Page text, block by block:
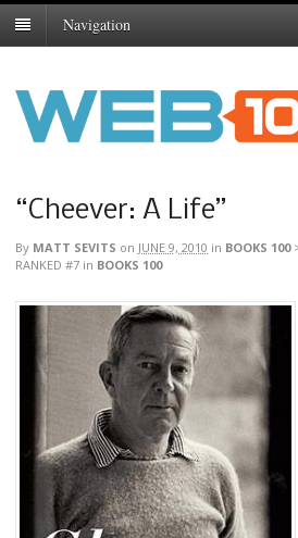
Navigation
“Cheever: A Life”
By MATT SEVITS on JUNE 9, 2010 in BOOKS 100
RANKED #7 in BOOKS 100